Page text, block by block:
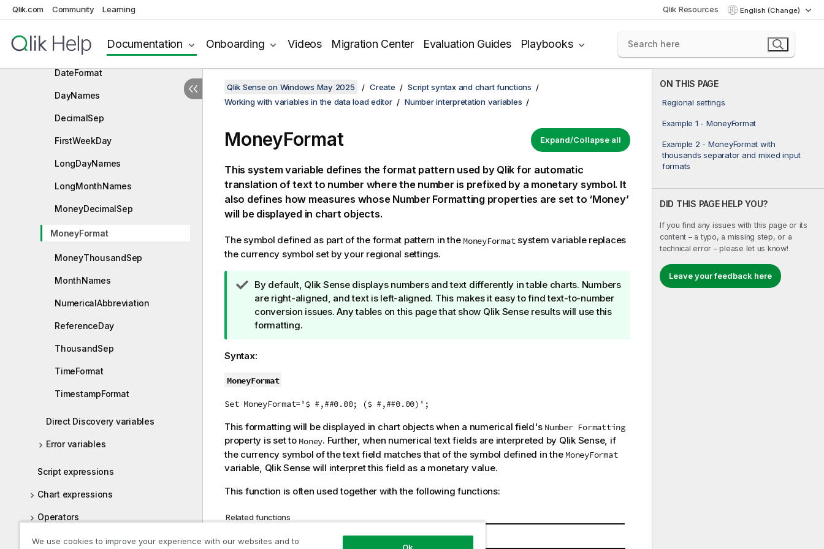
Qlik.com Community Learning Qlik Resources English (Change)
Documentation Onboarding Videos Migration Center Evaluation Guides Playbooks
Value handling variables
BrokenWeeks
DateFormat
DayNames
DecimalSep
FirstWeekDay
LongDayNames
LongMonthNames
MoneyDecimalSep
MoneyFormat
MoneyThousandSep
MonthNames
NumericalAbbreviation
ReferenceDay
ThousandSep
TimeFormat
TimestampFormat
Direct Discovery variables
Error variables
Script expressions
Chart expressions
Operators
Script and chart functions
ON THIS PAGE
Regional settings
Example 1 - MoneyFormat
Example 2 - MoneyFormat with
thousands separator and mixed input
formats
DID THIS PAGE HELP YOU?
If you find any issues with this page or its
content – a typo, a missing step, or a
technical error – please let us know!
Leave your feedback here
Qlik Sense on Windows May 2025 Create
Script syntax and chart functions
Working with variables in the data load editor
Number interpretation variables
Expand/Collapse all
MoneyFormat
This system variable defines the format pattern used by Qlik for automatic
translation of text to number where the number is prefixed by a monetary symbol. It
also defines how measures whose Number Formatting properties are set to ‘Money’
will be displayed in chart objects.
The symbol defined as part of the format pattern in the MoneyFormatsystem variable replaces
the currency symbol set by your regional settings.
T
i
p
n
t
By default, Qlik Sensedisplays numbers and text differently in table charts. Numbers
are right-aligned, and text is left-aligned. This makes it easy to find text-to-number
conversion issues. Any tables on this page that show Qlik Senseresults will use this
formatting.
Syntax:
MoneyFormat
Set MoneyFormat='$ #,##0.00; ($ #,##0.00)';
This formatting will be displayed in chart objects when a numerical field's Number Formatting
property is set to Money. Further, when numerical text fields are interpreted by Qlik Sense, if
the currency symbol of the text field matches that of the symbol defined in the MoneyFormat
variable, Qlik Sense will interpret this field as a monetary value.
This function is often used together with the following functions:
Related functions
Function Interaction
We use cookies to improve your experience with our websites and to